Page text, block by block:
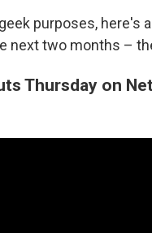
purposes,
next two months –
Thursday on